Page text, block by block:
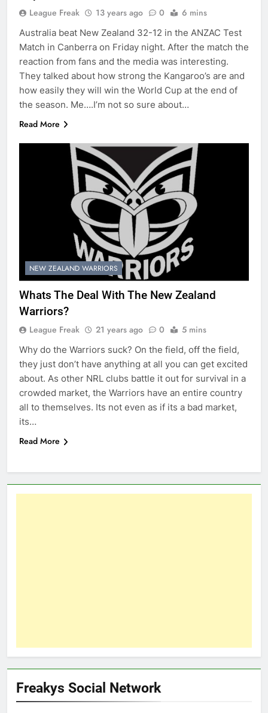
League Freak 13 years ago 0 6 mins
Australia beat New Zealand 32-12 in the ANZAC Test
Match in Canberra on Friday night. After the match the
reaction from fans and the media was interesting.
They talked about how strong the Kangaroo’s are and
how easily they will win the World Cup at the end of
the season. Me….I’m not so sure about…
Read More
NEW ZEALAND WARRIORS
Whats The Deal With The New Zealand
Warriors?
League Freak 21 years ago 0 5 mins
Why do the Warriors suck? On the field, off the field,
they just don’t have anything at all you can get excited
about. As other NRL clubs battle it out for survival in a
crowded market, the Warriors have an entire country
all to themselves. Its not even as if its a bad market,
its…
Read More
Freakys Social Network